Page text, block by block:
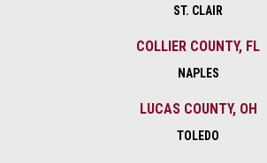
ST. CLAIR
COLLIER COUNTY, FL
NAPLES
LUCAS COUNTY, OH
TOLEDO